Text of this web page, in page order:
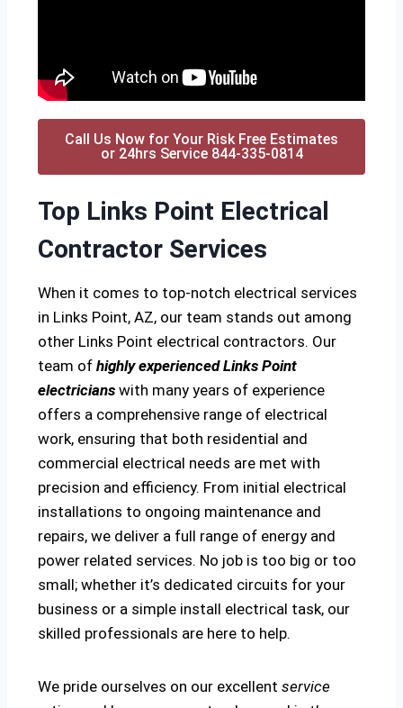
Call Us Now for Your Risk Free Estimates
or 24hrs Service 844-335-0814
Top Links Point Electrical
Contractor Services
When it comes to top-notch electrical services
in Links Point, AZ, our team stands out among
other Links Point electrical contractors. Our
team of highly experienced Links Point
electricians with many years of experience
offers a comprehensive range of electrical
work, ensuring that both residential and
commercial electrical needs are met with
precision and efficiency. From initial electrical
installations to ongoing maintenance and
repairs, we deliver a full range of energy and
power related services. No job is too big or too
small; whether it’s dedicated circuits for your
business or a simple install electrical task, our
skilled professionals are here to help.
We pride ourselves on our excellent service